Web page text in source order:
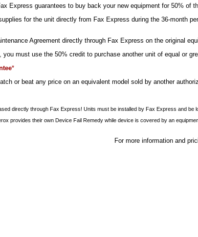
Express guarantees to buy back your new equipment for 50% of
for the unit directly from Fax Express during the 36-month
Agreement directly through Fax Express on the original
you must use the 50% credit to purchase another unit of equal or
*
or beat any price on an equivalent model sold by another
directly through Fax Express! Units must be installed by Fax Express and
provides their own Device Fail Remedy while device is covered by an
For more information and